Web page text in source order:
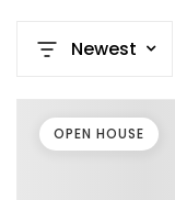
Newest
OPEN HOUSE